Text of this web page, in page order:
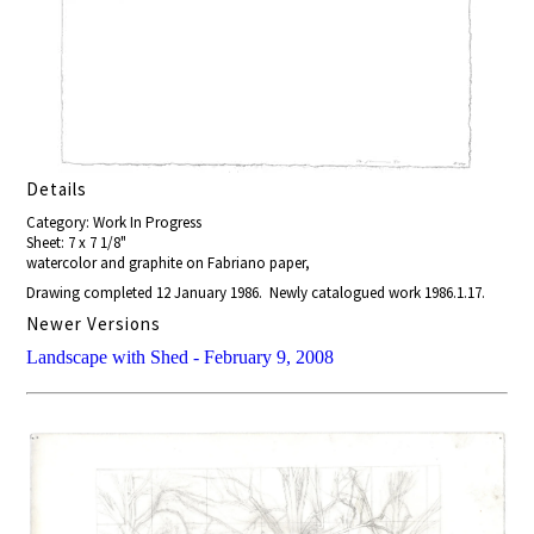
Details
Category: Work In Progress
Sheet: 7 x 7 1/8"
watercolor and graphite on Fabriano paper,
Drawing completed 12 January 1986. Newly catalogued work 1986.1.17.
Newer Versions
Landscape with Shed - February 9, 2008